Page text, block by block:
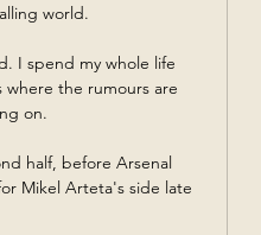
world.
where the rumours are
on.
half, before Arsenal
Mikel Arteta's side late